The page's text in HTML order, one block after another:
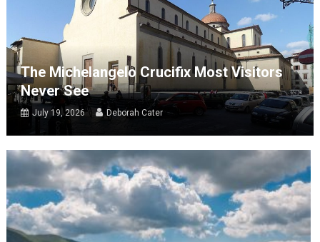
The Michelangelo Crucifix Most Visitors
Never See
July 19, 2026 Deborah Cater